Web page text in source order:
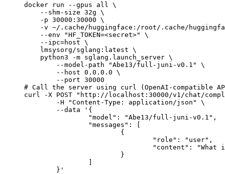
docker run --gpus all \
    --shm-size 32g \
    -p 30000:30000 \
-v ~/.cache/huggingface:/root/.cache/
    --env "HF_TOKEN=<secret>" \
    --ipc=host \
    lmsysorg/sglang:latest \
    python3 -m sglang.launch_server \
        --model-path "Abe13/full-juni-v0.1" \
        --host 0.0.0.0 \
        --port 30000
# Call the server using curl (OpenAI-compatible
curl -X POST "http://localhost:30000/v1/chat/
	}'